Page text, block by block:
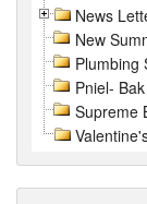
News
New
Plumbing
Pniel-
Supreme